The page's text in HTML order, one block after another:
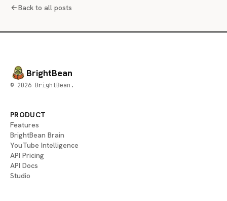
Back to all posts
BrightBean
© 2026 BrightBean.
PRODUCT
Features
BrightBean Brain
YouTube Intelligence
API Pricing
API Docs
Studio